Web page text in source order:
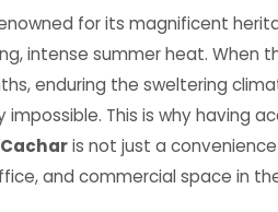
for its magnificent
intense summer heat. When
enduring the sweltering
impossible. This is why having
is not just a
and commercial space in